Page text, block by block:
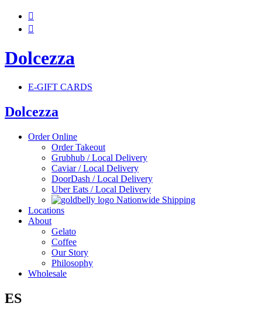


Dolcezza
E-GIFT CARDS
Dolcezza
Order Online
Order Takeout
Grubhub / Local Delivery
Caviar / Local Delivery
DoorDash / Local Delivery
Uber Eats / Local Delivery
Nationwide Shipping
Locations
About
Gelato
Coffee
Our Story
Philosophy
Wholesale
ES